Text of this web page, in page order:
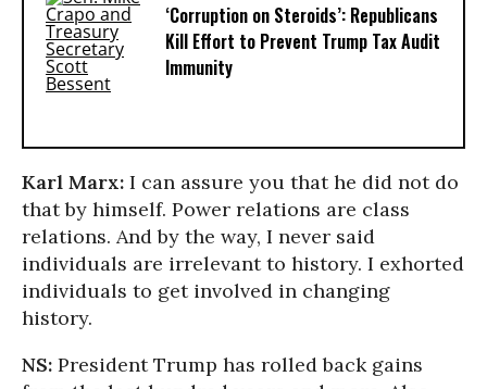
‘Corruption on Steroids’: Republicans
Kill Effort to Prevent Trump Tax Audit
Immunity
Karl Marx: I can assure you that he did not do
that by himself. Power relations are class
relations. And by the way, I never said
individuals are irrelevant to history. I exhorted
individuals to get involved in changing
history.
NS: President Trump has rolled back gains